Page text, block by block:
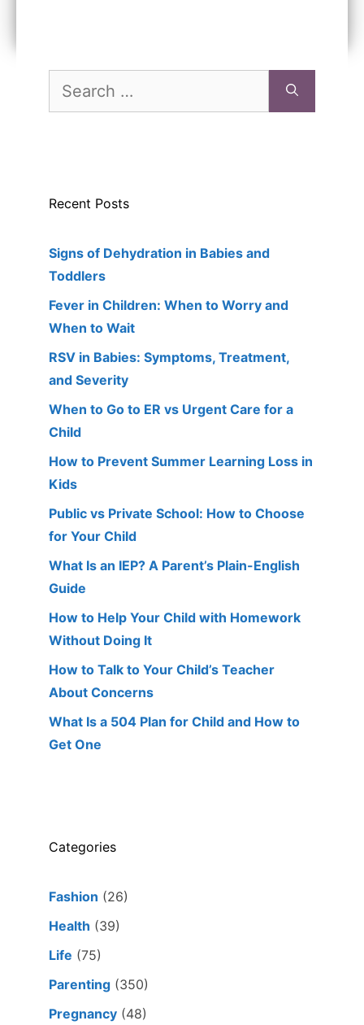
for:
Recent Posts
Signs of Dehydration in Babies and
Toddlers
Fever in Children: When to Worry and
When to Wait
RSV in Babies: Symptoms, Treatment,
and Severity
When to Go to ER vs Urgent Care for a
Child
How to Prevent Summer Learning Loss in
Kids
Public vs Private School: How to Choose
for Your Child
What Is an IEP? A Parent’s Plain-English
Guide
How to Help Your Child with Homework
Without Doing It
How to Talk to Your Child’s Teacher
About Concerns
What Is a 504 Plan for Child and How to
Get One
Categories
Fashion (26)
Health (39)
Life (75)
Parenting (350)
Pregnancy (48)